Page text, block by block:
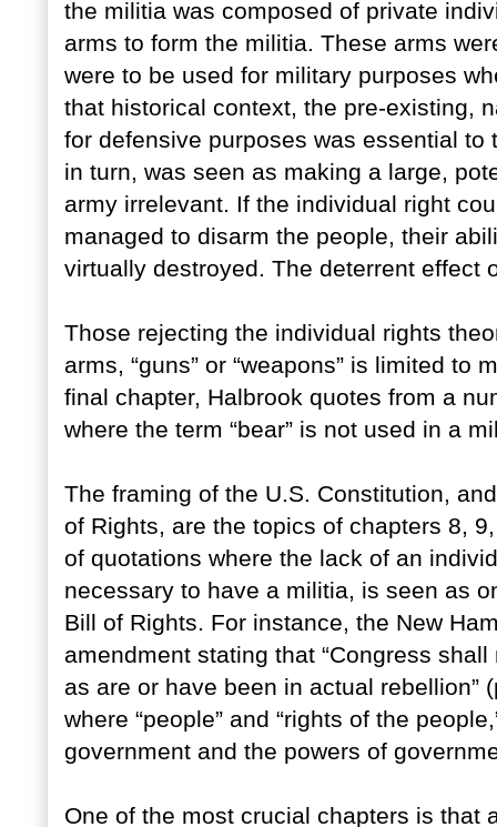
the militia was composed of private
arms to form the militia. These arms
were to be used for military purposes
that historical context, the pre-existing,
for defensive purposes was essential
in turn, was seen as making a large,
army irrelevant. If the individual right
managed to disarm the people, their
virtually destroyed. The deterrent effect
Those rejecting the individual rights
arms, “guns” or “weapons” is limited
final chapter, Halbrook quotes from a
where the term “bear” is not used in a
The framing of the U.S. Constitution,
of Rights, are the topics of chapters 8,
of quotations where the lack of an
necessary to have a militia, is seen as
Bill of Rights. For instance, the New
amendment stating that “Congress
as are or have been in actual rebellion”
where “people” and “rights of the
government and the powers of
One of the most crucial chapters is that